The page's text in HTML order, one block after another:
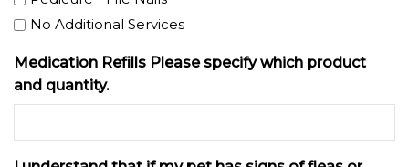
No Additional Services
Medication Refills Please specify which product
and quantity.